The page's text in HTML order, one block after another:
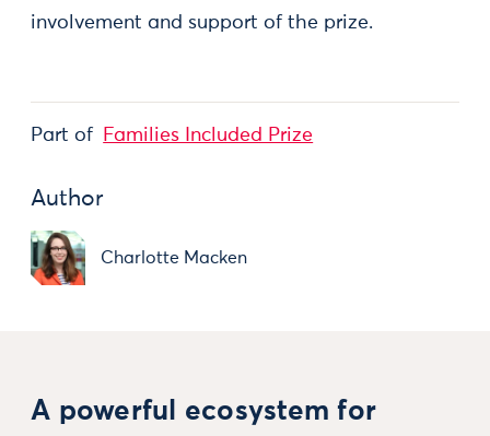
involvement and support of the prize.
Part of Families Included Prize
Author
Charlotte Macken
A powerful ecosystem for